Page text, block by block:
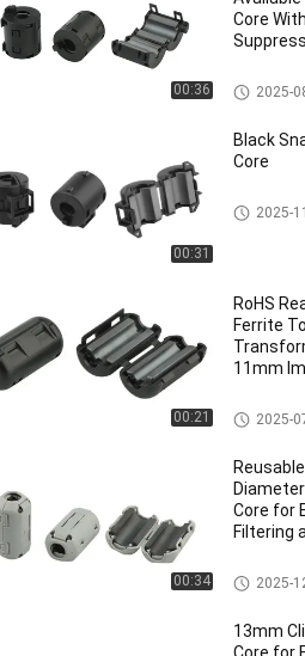
00:36
Core With
Clip On2025-
00:31
Black
Core
Clip On2025-
00:21
RoHS
Ferrite
11mm
Clip On2025-
00:34
Core for
Filtering
Clip On2025-
13mm